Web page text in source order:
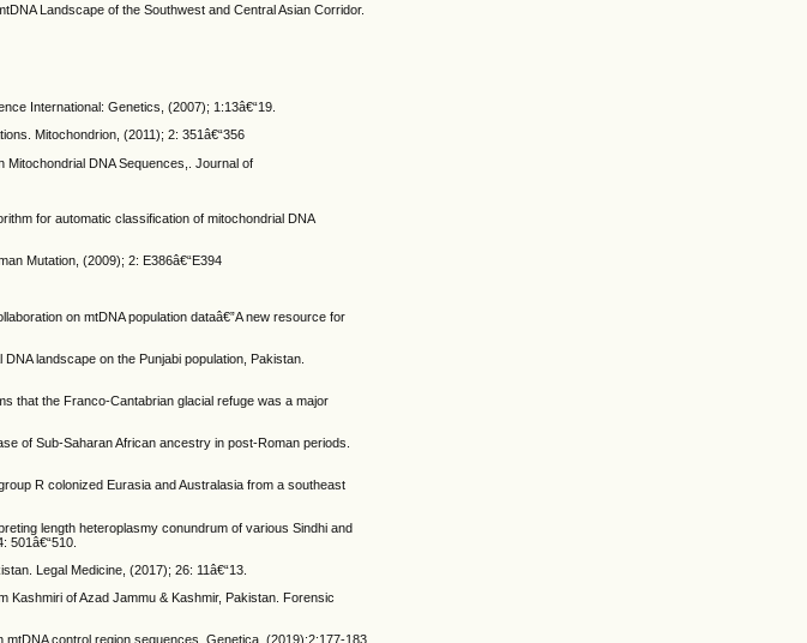
Landscape of the Southwest and Central Asian Corridor.
International: Genetics, (2007); 1:13â€“19.
Mitochondrion, (2011); 2: 351â€“356
Mitochondrial DNA Sequences,. Journal of
for automatic classification of mitochondrial DNA
Mutation, (2009); 2: E386â€“E394
on mtDNA population dataâ€”A new resource for
landscape on the Punjabi population, Pakistan.
that the Franco-Cantabrian glacial refuge was a major
of Sub-Saharan African ancestry in post-Roman periods.
R colonized Eurasia and Australasia from a southeast
length heteroplasmy conundrum of various Sindhi and
501â€“510.
Legal Medicine, (2017); 26: 11â€“13.
Kashmiri of Azad Jammu & Kashmir, Pakistan. Forensic
control region sequences. Genetica, (2019);2:177-183